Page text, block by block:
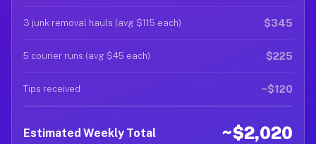
3 junk removal hauls (avg $115 each) $345
5 courier runs (avg $45 each) $225
Tips received ~$120
Estimated Weekly Total ~$2,020